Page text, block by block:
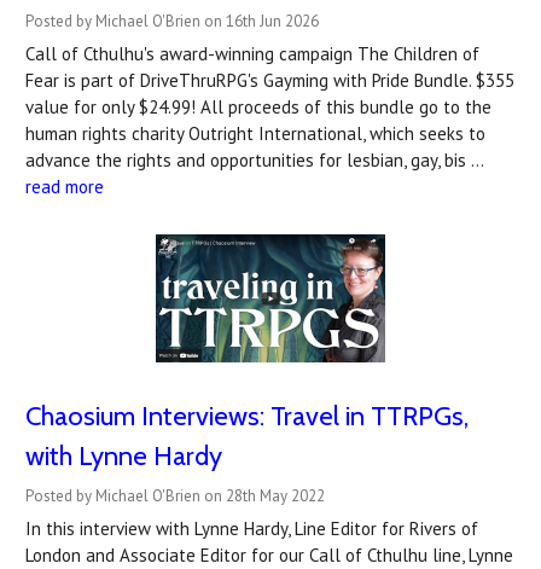
Posted by Michael O'Brien on 16th Jun 2026
Call of Cthulhu's award-winning campaign The Children of
Fear is part of DriveThruRPG's Gayming with Pride Bundle. $355
value for only $24.99! All proceeds of this bundle go to the
human rights charity Outright International, which seeks to
advance the rights and opportunities for lesbian, gay, bis …
read more
Chaosium Interviews: Travel in TTRPGs,
with Lynne Hardy
Posted by Michael O'Brien on 28th May 2022
In this interview with Lynne Hardy, Line Editor for Rivers of
London and Associate Editor for our Call of Cthulhu line, Lynne